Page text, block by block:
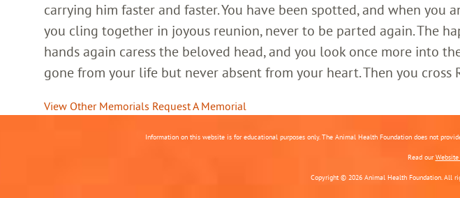
carrying him faster and faster. You have been spotted, and when you
you cling together in joyous reunion, never to be parted again. The
hands again caress the beloved head, and you look once more into
gone from your life but never absent from your heart. Then you cross
View Other Memorials Request A Memorial
Information on this website is for educational purposes only. The Animal Health Foundation does not
Read our
Copyright © 2026 Animal Health Foundation. All